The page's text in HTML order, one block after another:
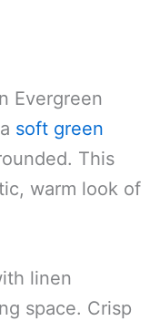
Evergreen
soft green
This
warm look of
linen
space. Crisp